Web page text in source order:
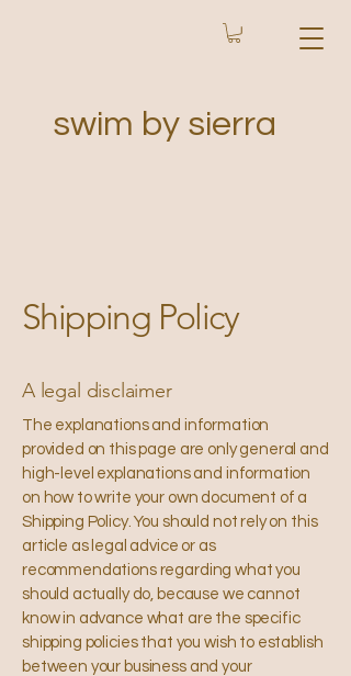
swim by sierra
Shipping Policy
A legal disclaimer
The explanations and information
provided on this page are only general and
high-level explanations and information
on how to write your own document of a
Shipping Policy. You should not rely on this
article as legal advice or as
recommendations regarding what you
should actually do, because we cannot
know in advance what are the specific
shipping policies that you wish to establish
between your business and your